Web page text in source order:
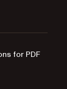
for PDF